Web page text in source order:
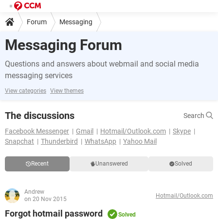
Forum Messaging
Messaging Forum
Questions and answers about webmail and social media
messaging services
View categories View themes
The discussions
Search
Facebook Messenger
Gmail Hotmail/Outlook.com
Skype
Snapchat
Thunderbird WhatsApp Yahoo Mail
Recent Unanswered Solved
Andrew
on 20 Nov 2015
Hotmail/Outlook.com
Forgot hotmail password Solved